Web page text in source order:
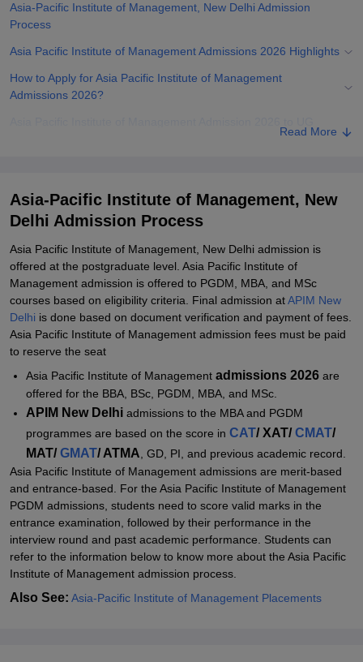
Asia-Pacific Institute of Management, New Delhi Admission
Process
Asia Pacific Institute of Management Admissions 2026 Highlights
How to Apply for Asia Pacific Institute of Management
Admissions 2026?
Documents Required for APIM New Delhi Admissions 2026
Management, New Delhi
Explore Admissions to Similar Colleges
Student Reviews for Asia-Pacific Institute of Management, New
Delhi
Read More
Asia-Pacific Institute of Management, New
Delhi Admission Process
Asia Pacific Institute of Management, New Delhi admission is
offered at the postgraduate level. Asia Pacific Institute of
Management admission is offered to PGDM, MBA, and MSc
courses based on eligibility criteria. Final admission atAPIM New
Delhi is done based on document verification and payment of fees.
Asia Pacific Institute of Management admission fees must be paid
to reserve the seat
Asia Pacific Institute of Management admissions 2026 are
offered for the BBA, BSc, PGDM, MBA, and MSc.
APIM New Delhi admissions to the MBA and PGDM
programmes are based on the score in CAT/ XAT/CMAT/
MAT/GMAT/ ATMA , GD, PI, and previous academic record.
Asia Pacific Institute of Management admissions are merit-based
and entrance-based. For the Asia Pacific Institute of Management
PGDM admissions, students need to score valid marks in the
entrance examination, followed by their performance in the
interview round and past academic performance. Students can
refer to the information below to know more about the Asia Pacific
Institute of Management admission process.
Also See: Asia-Pacific Institute of Management Placements